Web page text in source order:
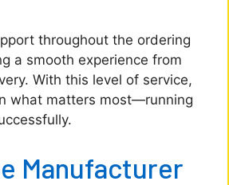
throughout the ordering
a smooth experience from
With this level of service,
what matters most—running
Manufacturer